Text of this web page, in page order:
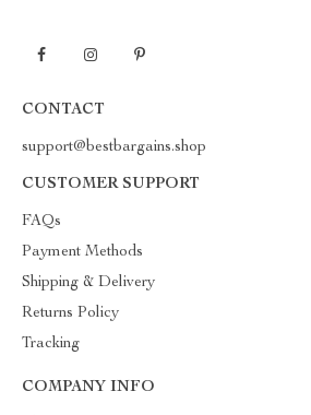
CONTACT
support@bestbargains.shop
CUSTOMER SUPPORT
FAQs
Payment Methods
Shipping & Delivery
Returns Policy
Tracking
COMPANY INFO